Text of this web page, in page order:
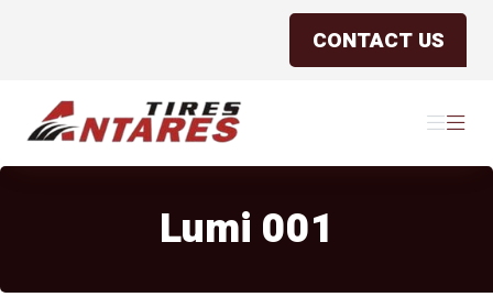
CONTACT US
Menu
Menu
Lumi 001